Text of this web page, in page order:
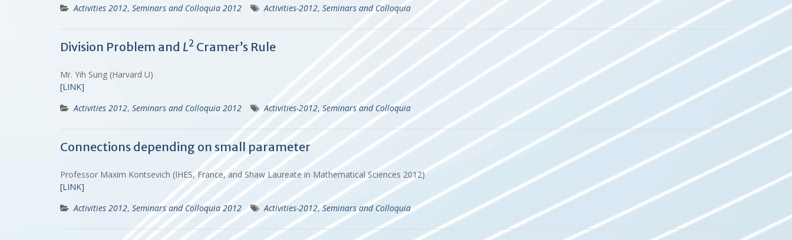
Activities 2012, Seminars and Colloquia 2012 Activities-2012, Seminars and Colloquia
Division Problem and L2 Cramer’s Rule
Mr. Yih Sung (Harvard U)
[LINK]
Activities 2012, Seminars and Colloquia 2012 Activities-2012, Seminars and Colloquia
Connections depending on small parameter
Professor Maxim Kontsevich (IHES, France, and Shaw Laureate in Mathematical Sciences 2012)
[LINK]
Activities 2012, Seminars and Colloquia 2012 Activities-2012,Seminars and Colloquia